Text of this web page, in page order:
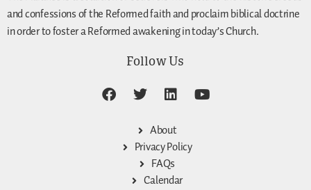
and confessions of the Reformed faith and proclaim biblical doctrine
in order to foster a Reformed awakening in today’s Church.
Follow Us
About
Privacy Policy
FAQs
Calendar